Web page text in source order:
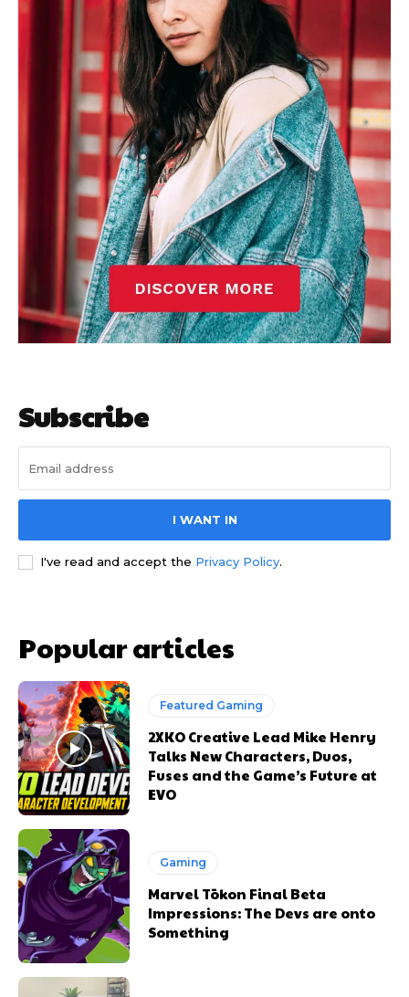
Subscribe
I WANT IN
I've read and accept the Privacy Policy.
Popular articles
Featured Gaming
2XKO Creative Lead Mike Henry
Talks New Characters, Duos,
Fuses and the Game’s Future at
EVO
Gaming
Marvel Tōkon Final Beta
Impressions: The Devs are onto
Something